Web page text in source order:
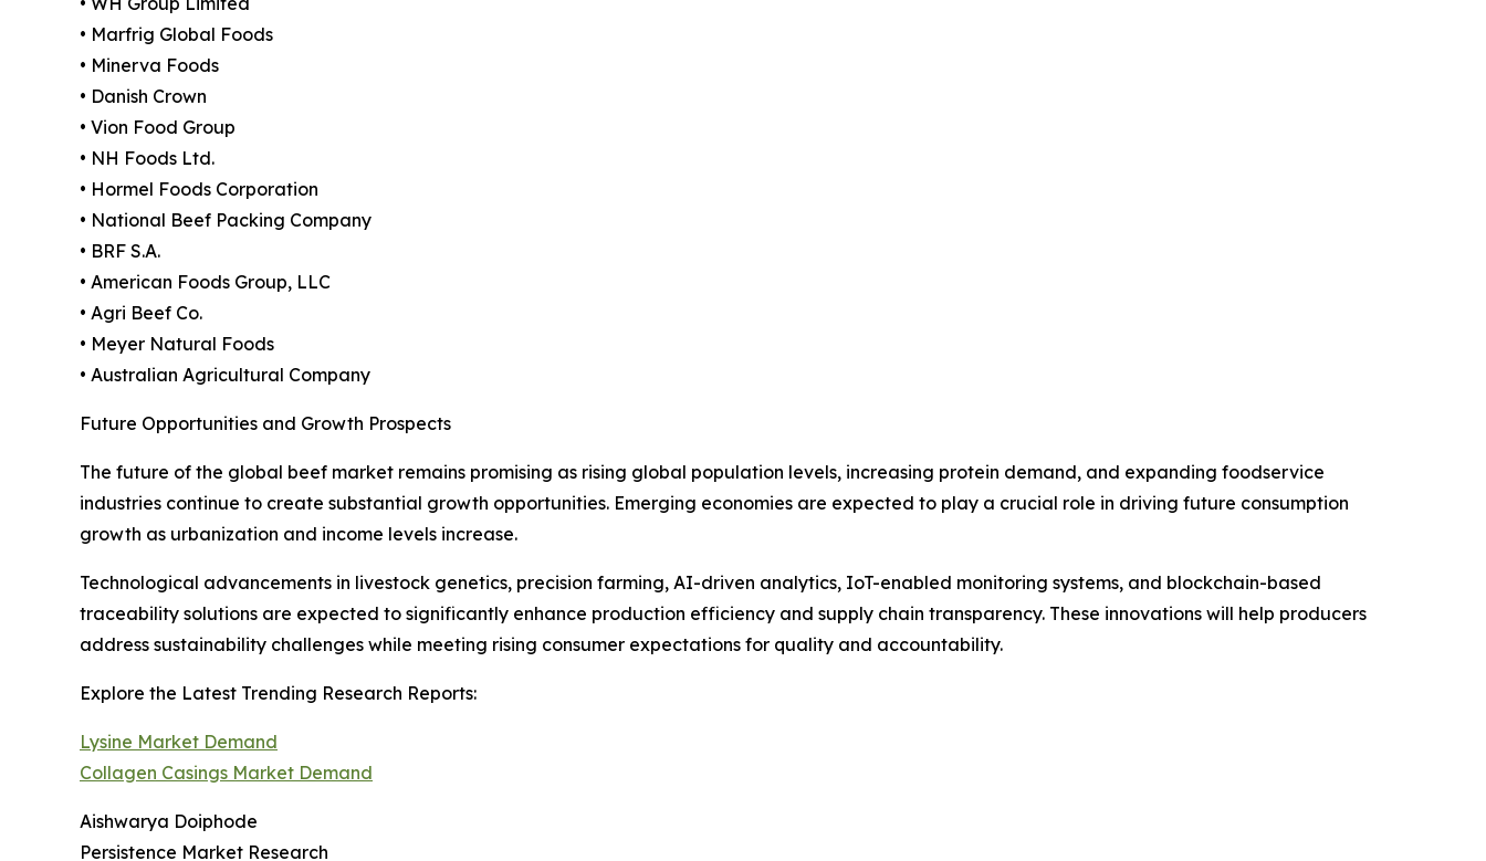
• Marfrig Global Foods
• Minerva Foods
• Danish Crown
• Vion Food Group
• NH Foods Ltd.
• Hormel Foods Corporation
• National Beef Packing Company
• BRF S.A.
• American Foods Group, LLC
• Agri Beef Co.
• Meyer Natural Foods
• Australian Agricultural Company
Future Opportunities and Growth Prospects
The future of the global beef market remains promising as rising global population levels, increasing protein demand, and expanding foodservice
industries continue to create substantial growth opportunities. Emerging economies are expected to play a crucial role in driving future consumption
growth as urbanization and income levels increase.
Technological advancements in livestock genetics, precision farming, AI-driven analytics, IoT-enabled monitoring systems, and blockchain-based
traceability solutions are expected to significantly enhance production efficiency and supply chain transparency. These innovations will help producers
address sustainability challenges while meeting rising consumer expectations for quality and accountability.
Explore the Latest Trending Research Reports:
Lysine Market Demand
Collagen Casings Market Demand
Aishwarya Doiphode
Persistence Market Research